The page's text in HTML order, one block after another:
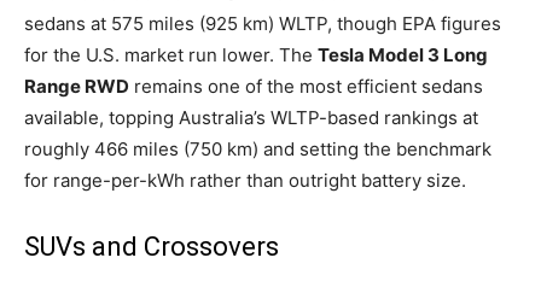
sedans at 575 miles (925 km) WLTP, though EPA figures
for the U.S. market run lower. The Tesla Model 3 Long
Range RWD remains one of the most efficient sedans
available, topping Australia’s WLTP-based rankings at
roughly 466 miles (750 km) and setting the benchmark
for range-per-kWh rather than outright battery size.
SUVs and Crossovers